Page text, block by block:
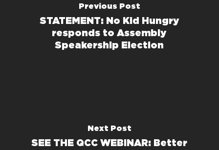
Previous Post
STATEMENT: No Kid Hungry
responds to Assembly
Speakership Election
Next Post
SEE THE QCC WEBINAR: Better